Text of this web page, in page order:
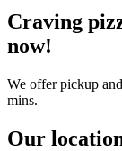
Craving
now!
We offer pickup
mins.
Our